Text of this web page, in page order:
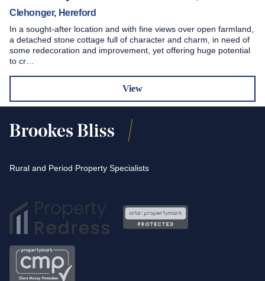
Clehonger, Hereford
In a sought-after location and with fine views over open farmland,
a detached stone cottage full of character and charm, in need of
some redecoration and improvement, yet offering huge potential
to cr…
View
Rural and Period Property Specialists